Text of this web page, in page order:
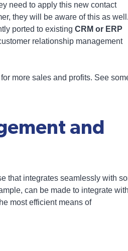
need to apply this new contact
they will be aware of this as
ported to existing CRM or ERP
relationship management
more sales and profits. See
and
that integrates seamlessly with
can be made to integrate with
most efficient means of